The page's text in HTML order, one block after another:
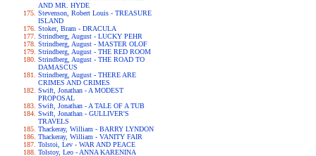
AND MR. HYDE
Stevenson, Robert Louis - TREASURE
ISLAND
Stoker, Bram - DRACULA
Strindberg, August - LUCKY PEHR
Strindberg, August - MASTER OLOF
Strindberg, August - THE RED ROOM
Strindberg, August - THE ROAD TO
DAMASCUS
Strindberg, August - THERE ARE
CRIMES AND CRIMES
Swift, Jonathan - A MODEST
PROPOSAL
Swift, Jonathan - A TALE OF A TUB
Swift, Jonathan - GULLIVER'S
TRAVELS
Thackeray, William - BARRY LYNDON
Thackeray, William - VANITY FAIR
Tolstoi, Lev - WAR AND PEACE
Tolstoy, Leo - ANNA KARENINA